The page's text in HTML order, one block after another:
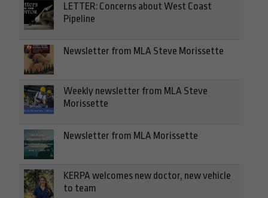
LETTER: Concerns about West Coast
Pipeline
Newsletter from MLA Steve Morissette
Weekly newsletter from MLA Steve
Morissette
Newsletter from MLA Morissette
KERPA welcomes new doctor, new vehicle
to team